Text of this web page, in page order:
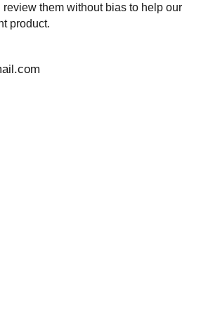
them without bias to help our
product.